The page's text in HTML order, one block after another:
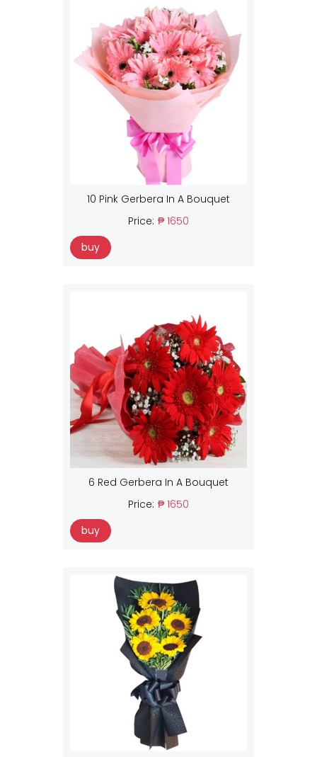
10 Pink Gerbera In A Bouquet
Price: ₱ 1650
buy
6 Red Gerbera In A Bouquet
Price: ₱ 1650
buy